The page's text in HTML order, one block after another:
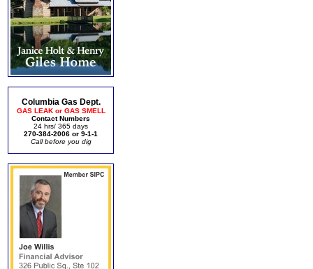
Columbia Gas Dept.
GAS LEAK or GAS SMELL
Contact Numbers
24 hrs/ 365 days
270-384-2006 or 9-1-1
Call before you dig